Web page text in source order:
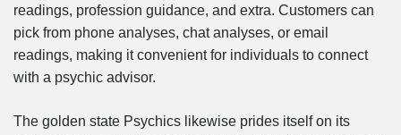
readings, profession guidance, and extra. Customers can
pick from phone analyses, chat analyses, or email
readings, making it convenient for individuals to connect
with a psychic advisor.
The golden state Psychics likewise prides itself on its